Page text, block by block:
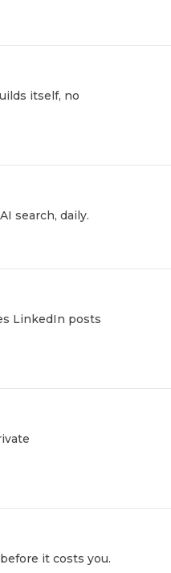
itself, no
search, daily.
LinkedIn posts
it costs you.